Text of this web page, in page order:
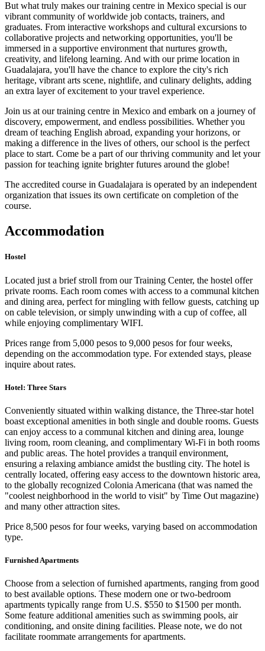
But what truly makes our training centre in Mexico special is our
vibrant community of worldwide job contacts, trainers, and
graduates. From interactive workshops and cultural excursions to
collaborative projects and networking opportunities, you'll be
immersed in a supportive environment that nurtures growth,
creativity, and lifelong learning. And with our prime location in
Guadalajara, you'll have the chance to explore the city's rich
heritage, vibrant arts scene, nightlife, and culinary delights, adding
an extra layer of excitement to your travel experience.
Join us at our training centre in Mexico and embark on a journey of
discovery, empowerment, and endless possibilities. Whether you
dream of teaching English abroad, expanding your horizons, or
making a difference in the lives of others, our school is the perfect
place to start. Come be a part of our thriving community and let your
passion for teaching ignite brighter futures around the globe!
The accredited course in Guadalajara is operated by an independent
organization that issues its own certificate on completion of the
course.
Accommodation
Hostel
Located just a brief stroll from our Training Center, the hostel offer
private rooms. Each room comes with access to a communal kitchen
and dining area, perfect for mingling with fellow guests, catching up
on cable television, or simply unwinding with a cup of coffee, all
while enjoying complimentary WIFI.
Prices range from 5,000 pesos to 9,000 pesos for four weeks,
depending on the accommodation type. For extended stays, please
inquire about rates.
Hotel: Three Stars
Conveniently situated within walking distance, the Three-star hotel
boast exceptional amenities in both single and double rooms. Guests
can enjoy access to a communal kitchen and dining area, lounge
living room, room cleaning, and complimentary Wi-Fi in both rooms
and public areas. The hotel provides a tranquil environment,
ensuring a relaxing ambiance amidst the bustling city. The hotel is
centrally located, offering easy access to the downtown historic area,
to the globally recognized Colonia Americana (that was named the
"coolest neighborhood in the world to visit" by Time Out magazine)
and many other attraction sites.
Price 8,500 pesos for four weeks, varying based on accommodation
type.
Furnished Apartments
Choose from a selection of furnished apartments, ranging from good
to best available options. These modern one or two-bedroom
apartments typically range from U.S. $550 to $1500 per month.
Some feature additional amenities such as swimming pools, air
conditioning, and onsite dining facilities. Please note, we do not
facilitate roommate arrangements for apartments.